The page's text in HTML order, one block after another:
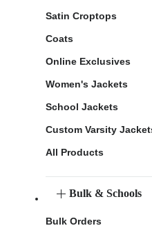
Satin Croptops
Coats
Online Exclusives
Women's Jackets
School Jackets
Custom Varsity
All Products
Bulk & Schools
Bulk Orders